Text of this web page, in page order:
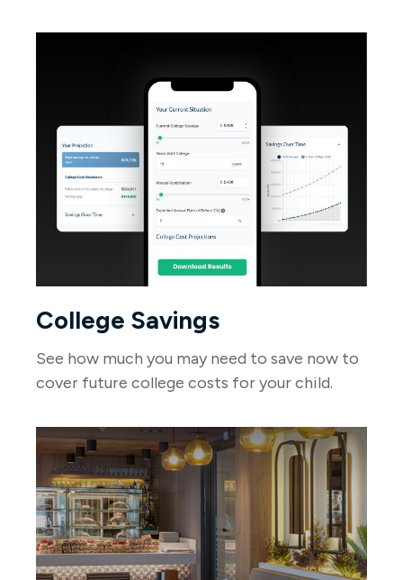
College Savings
See how much you may need to save now to
cover future college costs for your child.